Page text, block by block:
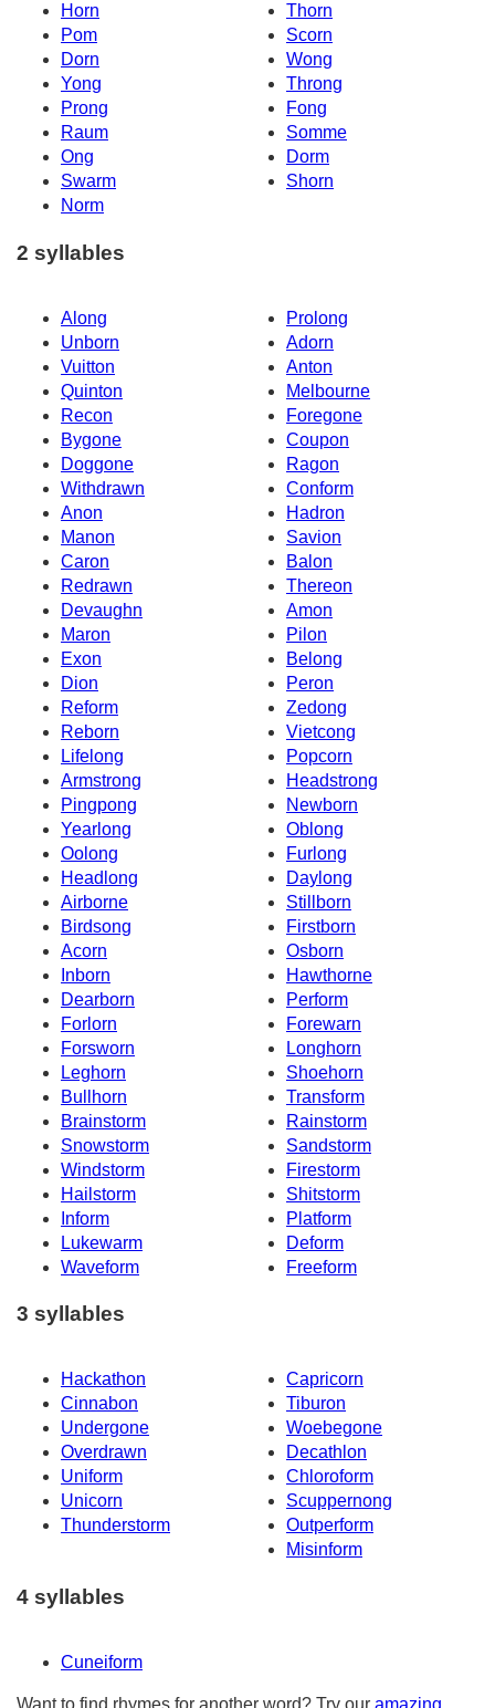
Horn
Thorn
Pom
Scorn
Dorn
Wong
Yong
Throng
Prong
Fong
Raum
Somme
Ong
Dorm
Swarm
Shorn
Norm
2 syllables
Along
Prolong
Unborn
Adorn
Vuitton
Anton
Quinton
Melbourne
Recon
Foregone
Bygone
Coupon
Doggone
Ragon
Withdrawn
Conform
Anon
Hadron
Manon
Savion
Caron
Balon
Redrawn
Thereon
Devaughn
Amon
Maron
Pilon
Exon
Belong
Dion
Peron
Reform
Zedong
Reborn
Vietcong
Lifelong
Popcorn
Armstrong
Headstrong
Pingpong
Newborn
Yearlong
Oblong
Oolong
Furlong
Headlong
Daylong
Airborne
Stillborn
Birdsong
Firstborn
Acorn
Osborn
Inborn
Hawthorne
Dearborn
Perform
Forlorn
Forewarn
Forsworn
Longhorn
Leghorn
Shoehorn
Bullhorn
Transform
Brainstorm
Rainstorm
Snowstorm
Sandstorm
Windstorm
Firestorm
Hailstorm
Shitstorm
Inform
Platform
Lukewarm
Deform
Waveform
Freeform
3 syllables
Hackathon
Capricorn
Cinnabon
Tiburon
Undergone
Woebegone
Overdrawn
Decathlon
Uniform
Chloroform
Unicorn
Scuppernong
Thunderstorm
Outperform
Misinform
4 syllables
Cuneiform
Want to find rhymes for another word? Try our amazing